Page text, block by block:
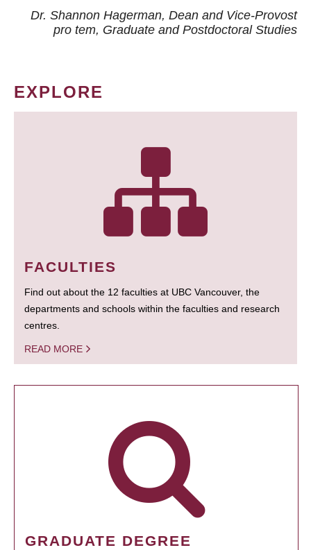
Dr. Shannon Hagerman, Dean and Vice-Provost
pro tem, Graduate and Postdoctoral Studies
EXPLORE
FACULTIES
Find out about the 12 faculties at UBC Vancouver, the
departments and schools within the faculties and research
centres.
READ MORE
GRADUATE DEGREE